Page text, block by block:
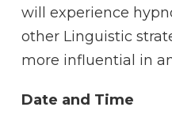
will experience
other Linguistic
more influential in
Date and Time